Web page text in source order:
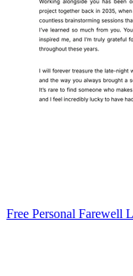
Free Personal Farewell